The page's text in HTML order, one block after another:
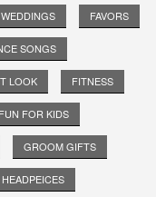
FAVORS
SONGS
LOOK FITNESS
FUN FOR KIDS
GROOM GIFTS
HEADPEICES